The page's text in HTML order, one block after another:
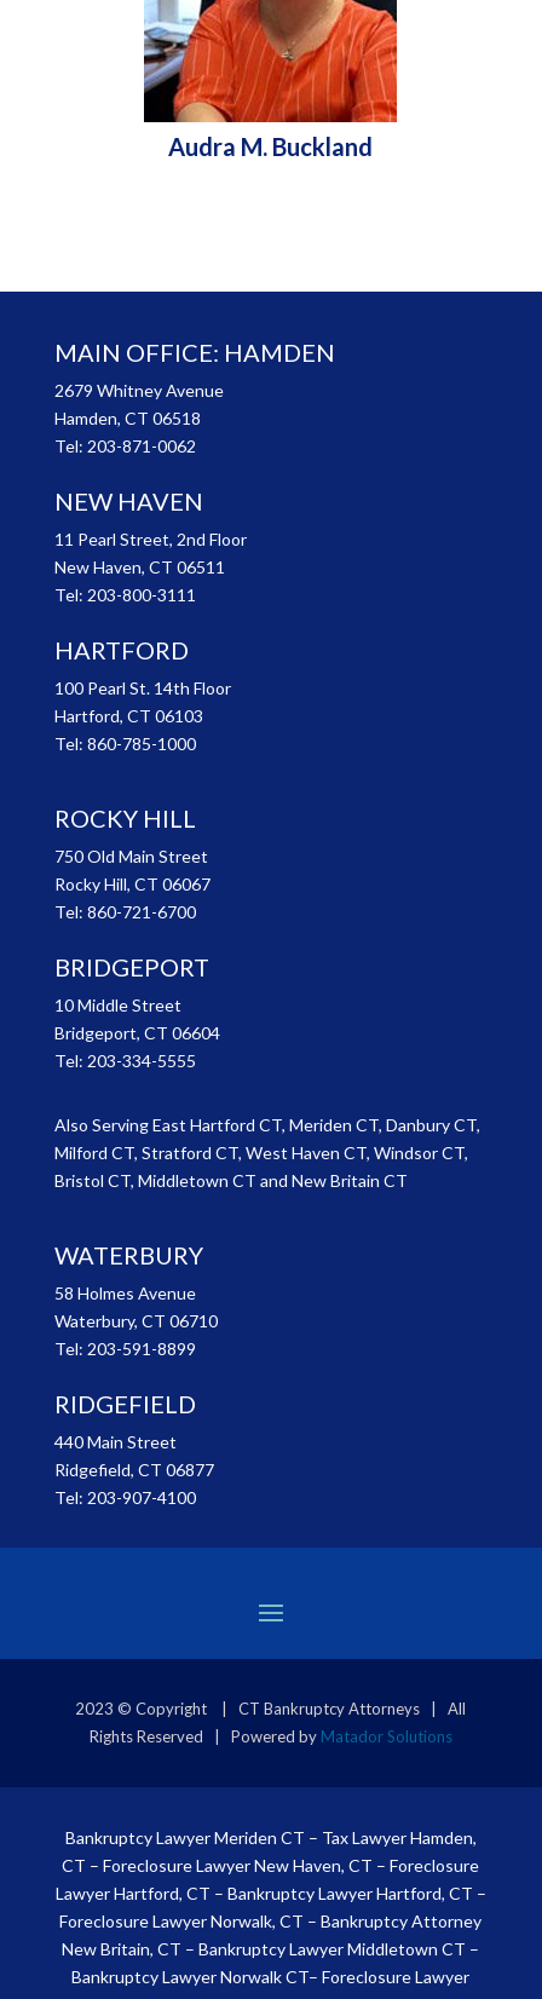
Audra M. Buckland
MAIN OFFICE: HAMDEN
2679 Whitney Avenue
Hamden, CT 06518
Tel: 203-871-0062
NEW HAVEN
11 Pearl Street, 2nd Floor
New Haven, CT 06511
Tel: 203-800-3111
HARTFORD
100 Pearl St. 14th Floor
Hartford, CT 06103
Tel: 860-785-1000
ROCKY HILL
750 Old Main Street
Rocky Hill, CT 06067
Tel: 860-721-6700
BRIDGEPORT
10 Middle Street
Bridgeport, CT 06604
Tel: 203-334-5555
Also Serving East Hartford CT, Meriden CT, Danbury CT,
Milford CT, Stratford CT, West Haven CT, Windsor CT,
Bristol CT, Middletown CT and New Britain CT
WATERBURY
58 Holmes Avenue
Waterbury, CT 06710
Tel: 203-591-8899
RIDGEFIELD
440 Main Street
Ridgefield, CT 06877
Tel: 203-907-4100
2023 © Copyright | CT Bankruptcy Attorneys | All
Rights Reserved | Powered by Matador Solutions
Bankruptcy Lawyer Meriden CT – Tax Lawyer Hamden,
CT –Foreclosure Lawyer New Haven, CT –Foreclosure
Lawyer Hartford, CT – Bankruptcy Lawyer Hartford, CT –
Foreclosure Lawyer Norwalk, CT –Bankruptcy Attorney
New Britain, CT –Bankruptcy Lawyer Middletown CT –
Bankruptcy Lawyer Norwalk CT–Foreclosure Lawyer